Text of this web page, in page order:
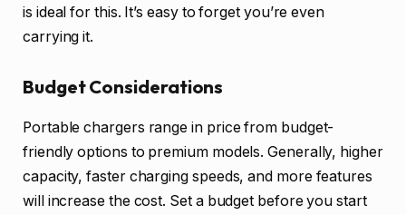
is ideal for this. It’s easy to forget you’re even
carrying it.
Budget Considerations
Portable chargers range in price from budget-
friendly options to premium models. Generally, higher
capacity, faster charging speeds, and more features
will increase the cost. Set a budget before you start